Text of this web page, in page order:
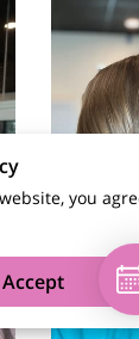
you
Accept